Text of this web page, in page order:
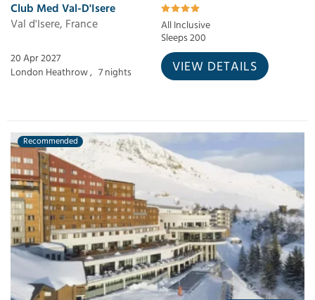
Club Med Val-D'Isere
Val d'Isere, France
All Inclusive
Sleeps 200
20 Apr 2027
London Heathrow , 7 nights VIEW DETAILS
Recommended